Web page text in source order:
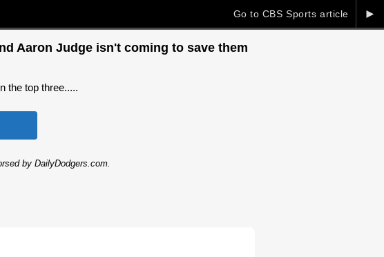
►
Go to CBS Sports article
Aaron Judge isn't coming to save them
the top three.....
by DailyDodgers.com.